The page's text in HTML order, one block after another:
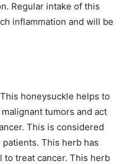
Regular intake of this
inflammation and will be
honeysuckle helps to
tumors and act
This is considered
This herb has
treat cancer. This herb